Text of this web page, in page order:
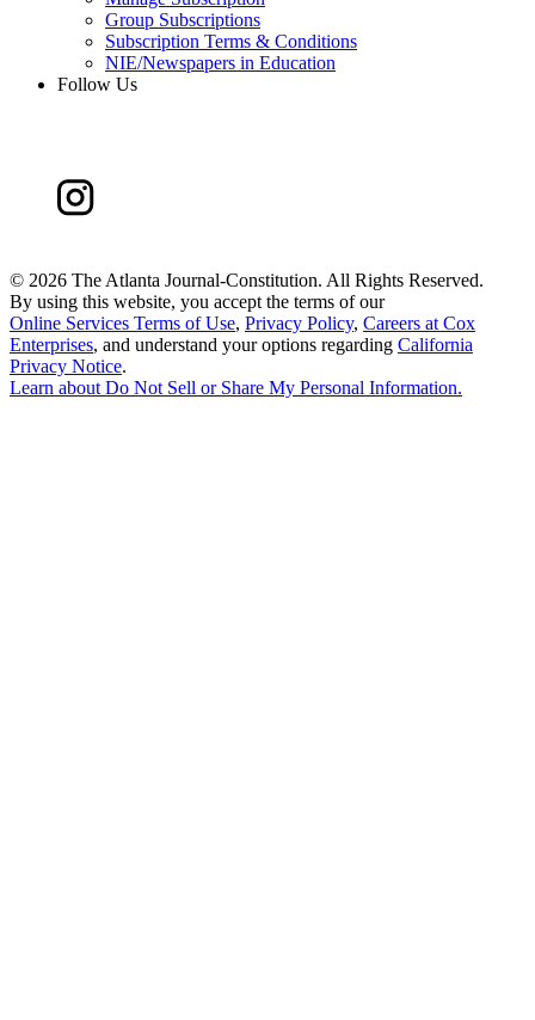
Group Subscriptions
Subscription Terms & Conditions
NIE/Newspapers in Education
Follow Us
© 2026 The Atlanta Journal-Constitution. All Rights Reserved.
By using this website, you accept the terms of our
Online Services Terms of Use, Privacy Policy, Careers at Cox
Enterprises, and understand your options regarding California
Privacy Notice.
Learn about Do Not Sell or Share My Personal Information.